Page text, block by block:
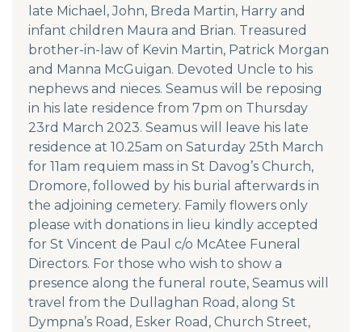
late Michael, John, Breda Martin, Harry and
infant children Maura and Brian. Treasured
brother-in-law of Kevin Martin, Patrick Morgan
and Manna McGuigan. Devoted Uncle to his
nephews and nieces. Seamus will be reposing
in his late residence from 7pm on Thursday
23rd March 2023. Seamus will leave his late
residence at 10.25am on Saturday 25th March
for 11am requiem mass in St Davog’s Church,
Dromore, followed by his burial afterwards in
the adjoining cemetery. Family flowers only
please with donations in lieu kindly accepted
for St Vincent de Paul c/o McAtee Funeral
Directors. For those who wish to show a
presence along the funeral route, Seamus will
travel from the Dullaghan Road, along St
Dympna’s Road, Esker Road, Church Street,